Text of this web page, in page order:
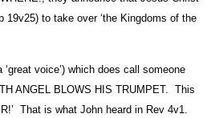
19v25) to take over ‘the Kingdoms of the
voice’) which does call someone
ANGEL BLOWS HIS TRUMPET. This
That is what John heard in Rev 4v1.